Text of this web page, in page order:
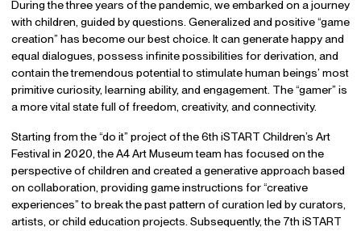
During the three years of the pandemic, we embarked on a journey
with children, guided by questions. Generalized and positive “game
creation” has become our best choice. It can generate happy and
equal dialogues, possess infinite possibilities for derivation, and
contain the tremendous potential to stimulate human beings’ most
primitive curiosity, learning ability, and engagement. The “gamer” is
a more vital state full of freedom, creativity, and connectivity.
Starting from the “do it” project of the 6th iSTART Children’s Art
Festival in 2020, the A4 Art Museum team has focused on the
perspective of children and created a generative approach based
on collaboration, providing game instructions for “creative
experiences” to break the past pattern of curation led by curators,
artists, or child education projects. Subsequently, the 7th iSTART